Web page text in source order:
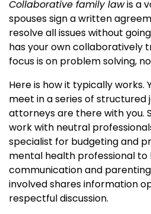
Collaborative family lawis a
spouses sign a written
resolve all issues without
has your own collaboratively
focus is on problem solving,
Here is how it typically works.
meet in a series of structured
attorneys are there with you.
work with neutral
specialist for budgeting and
mental health professional to
communication and
involved shares information
respectful discussion.